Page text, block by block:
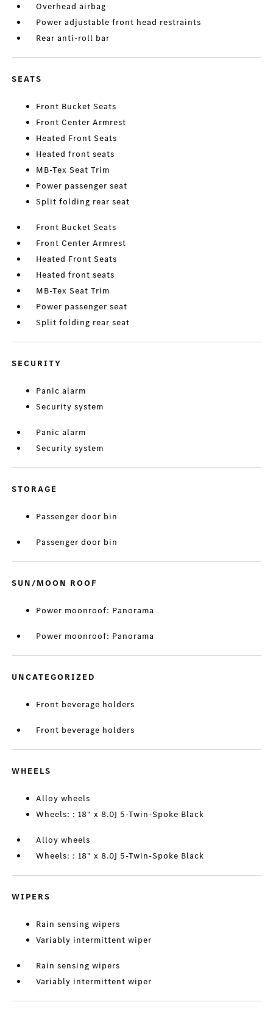
Overhead airbag
Power adjustable front head restraints
Rear anti-roll bar
SEATS
Front Bucket Seats
Front Center Armrest
Heated Front Seats
Heated front seats
MB-Tex Seat Trim
Power passenger seat
Split folding rear seat
Front Bucket Seats
Front Center Armrest
Heated Front Seats
Heated front seats
MB-Tex Seat Trim
Power passenger seat
Split folding rear seat
SECURITY
Panic alarm
Security system
Panic alarm
Security system
STORAGE
Passenger door bin
Passenger door bin
SUN/MOON ROOF
Power moonroof: Panorama
Power moonroof: Panorama
UNCATEGORIZED
Front beverage holders
Front beverage holders
WHEELS
Alloy wheels
Wheels: : 18" x 8.0J 5-Twin-Spoke Black
Alloy wheels
Wheels: : 18" x 8.0J 5-Twin-Spoke Black
WIPERS
Rain sensing wipers
Variably intermittent wiper
Rain sensing wipers
Variably intermittent wiper